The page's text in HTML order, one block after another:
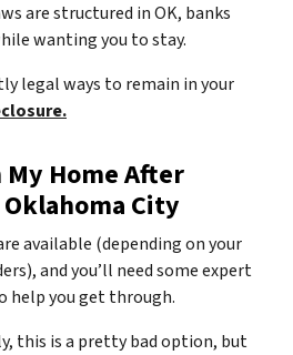
are structured in OK, banks
wanting you to stay.
legal ways to remain in your
My Home After
City
available (depending on your
and you’ll need some expert
help you get through.
this is a pretty bad option, but